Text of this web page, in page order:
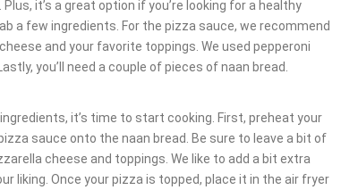
it’s a great option if you’re looking for a healthy
a few ingredients. For the pizza sauce, we recommend
and your favorite toppings. We used pepperoni
you’ll need a couple of pieces of naan bread.
it’s time to start cooking. First, preheat your
sauce onto the naan bread. Be sure to leave a bit of
cheese and toppings. We like to add a bit extra
liking. Once your pizza is topped, place it in the air fryer